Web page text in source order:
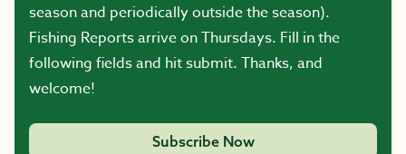
season and periodically outside the season).
Fishing Reports arrive on Thursdays. Fill in the
following fields and hit submit. Thanks, and
welcome!
Subscribe Now